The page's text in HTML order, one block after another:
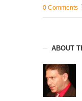
0 Comments
ABOUT